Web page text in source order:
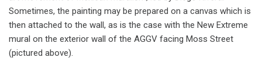
Sometimes, the painting may be prepared on a canvas which is
then attached to the wall, as is the case with the New Extreme
mural on the exterior wall of the AGGV facing Moss Street
(pictured above).